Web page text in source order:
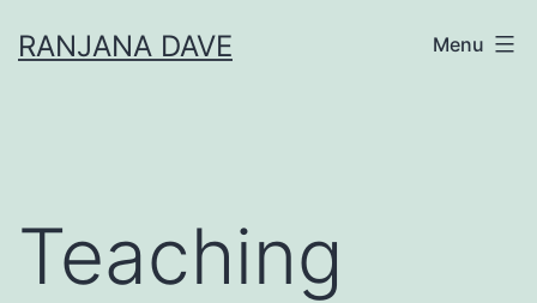
toRANJANA DAVE Menu
Teaching